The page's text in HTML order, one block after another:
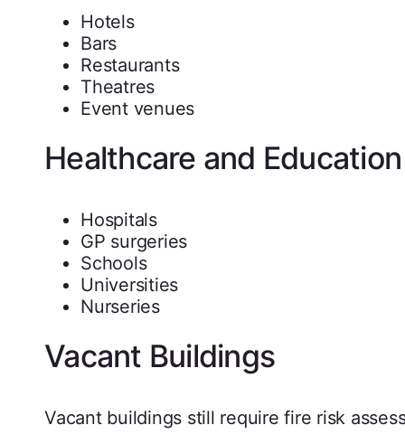
Hotels
Bars
Restaurants
Theatres
Event venues
Healthcare and Education
Hospitals
GP surgeries
Schools
Universities
Nurseries
Vacant Buildings
Vacant buildings still require fire risk